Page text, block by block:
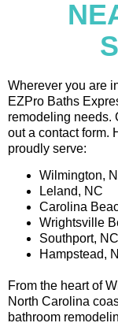
Wherever you are
EZPro Baths
remodeling needs.
out a contact form.
proudly serve:
Wilmington,
Leland, NC
Carolina
Wrightsville
Southport, NC
Hampstead,
From the heart of
North Carolina
bathroom